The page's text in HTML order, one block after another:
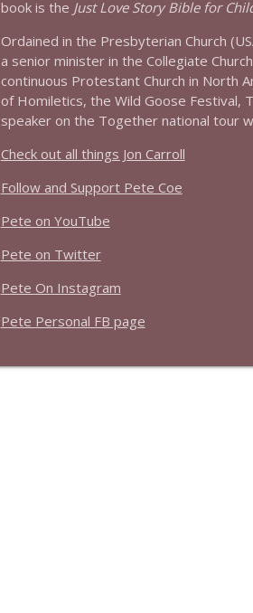
book is the Just Love Story Bible for
Ordained in the Presbyterian Church
a senior minister in the Collegiate
continuous Protestant Church in North
of Homiletics, the Wild Goose Festival,
speaker on the Together national tour
Check out all things Jon Carroll
Follow and Support Pete Coe
Pete on YouTube
Pete on Twitter
Pete On Instagram
Pete Personal FB page